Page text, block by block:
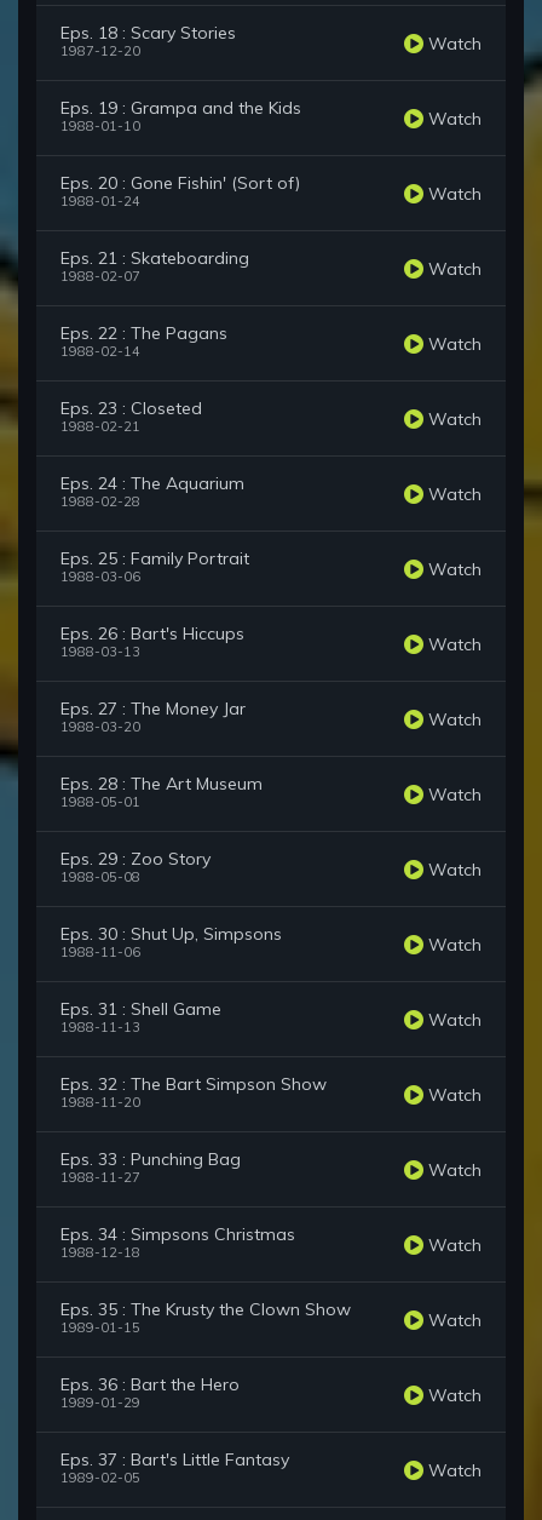
Eps. 18 : Scary Stories
1987-12-20 Watch
Eps. 19 : Grampa and the Kids
1988-01-10 Watch
Eps. 20 : Gone Fishin' (Sort of)
1988-01-24 Watch
Eps. 21 : Skateboarding
1988-02-07 Watch
Eps. 22 : The Pagans
1988-02-14 Watch
Eps. 23 : Closeted
1988-02-21 Watch
Eps. 24 : The Aquarium
1988-02-28 Watch
Eps. 25 : Family Portrait
1988-03-06 Watch
Eps. 26 : Bart's Hiccups
1988-03-13 Watch
Eps. 27 : The Money Jar
1988-03-20 Watch
Eps. 28 : The Art Museum
1988-05-01 Watch
Eps. 29 : Zoo Story
1988-05-08 Watch
Eps. 30 : Shut Up, Simpsons
1988-11-06 Watch
Eps. 31 : Shell Game
1988-11-13 Watch
Eps. 32 : The Bart Simpson Show
1988-11-20 Watch
Eps. 33 : Punching Bag
1988-11-27 Watch
Eps. 34 : Simpsons Christmas
1988-12-18 Watch
Eps. 35 : The Krusty the Clown Show
1989-01-15 Watch
Eps. 36 : Bart the Hero
1989-01-29 Watch
Eps. 37 : Bart's Little Fantasy
1989-02-05 Watch